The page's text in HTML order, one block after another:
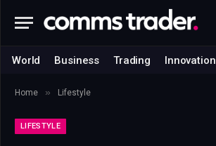
World Business Trading Innovation
Home » Lifestyle
LIFESTYLE